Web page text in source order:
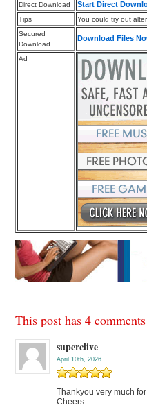
Direct Download
Start Direct
Tips
You could try out
Secured
Download
Download Files
Ad
This post has 4
superclive
April 10th, 2026
Thankyou very much
Cheers